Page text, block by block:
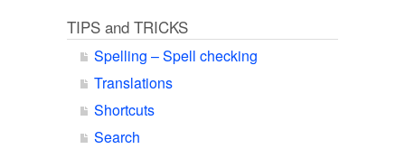
TIPS and TRICKS
Spelling – Spell checking
Translations
Shortcuts
Search